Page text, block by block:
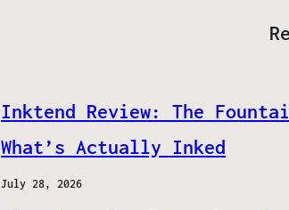
Inktend Review: The
What’s Actually Inked
July 28, 2026